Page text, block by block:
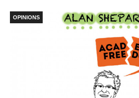
OPINIONS